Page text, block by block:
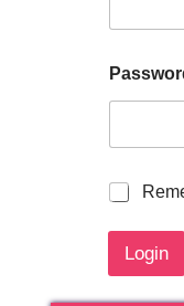
R
m
m
b
Login